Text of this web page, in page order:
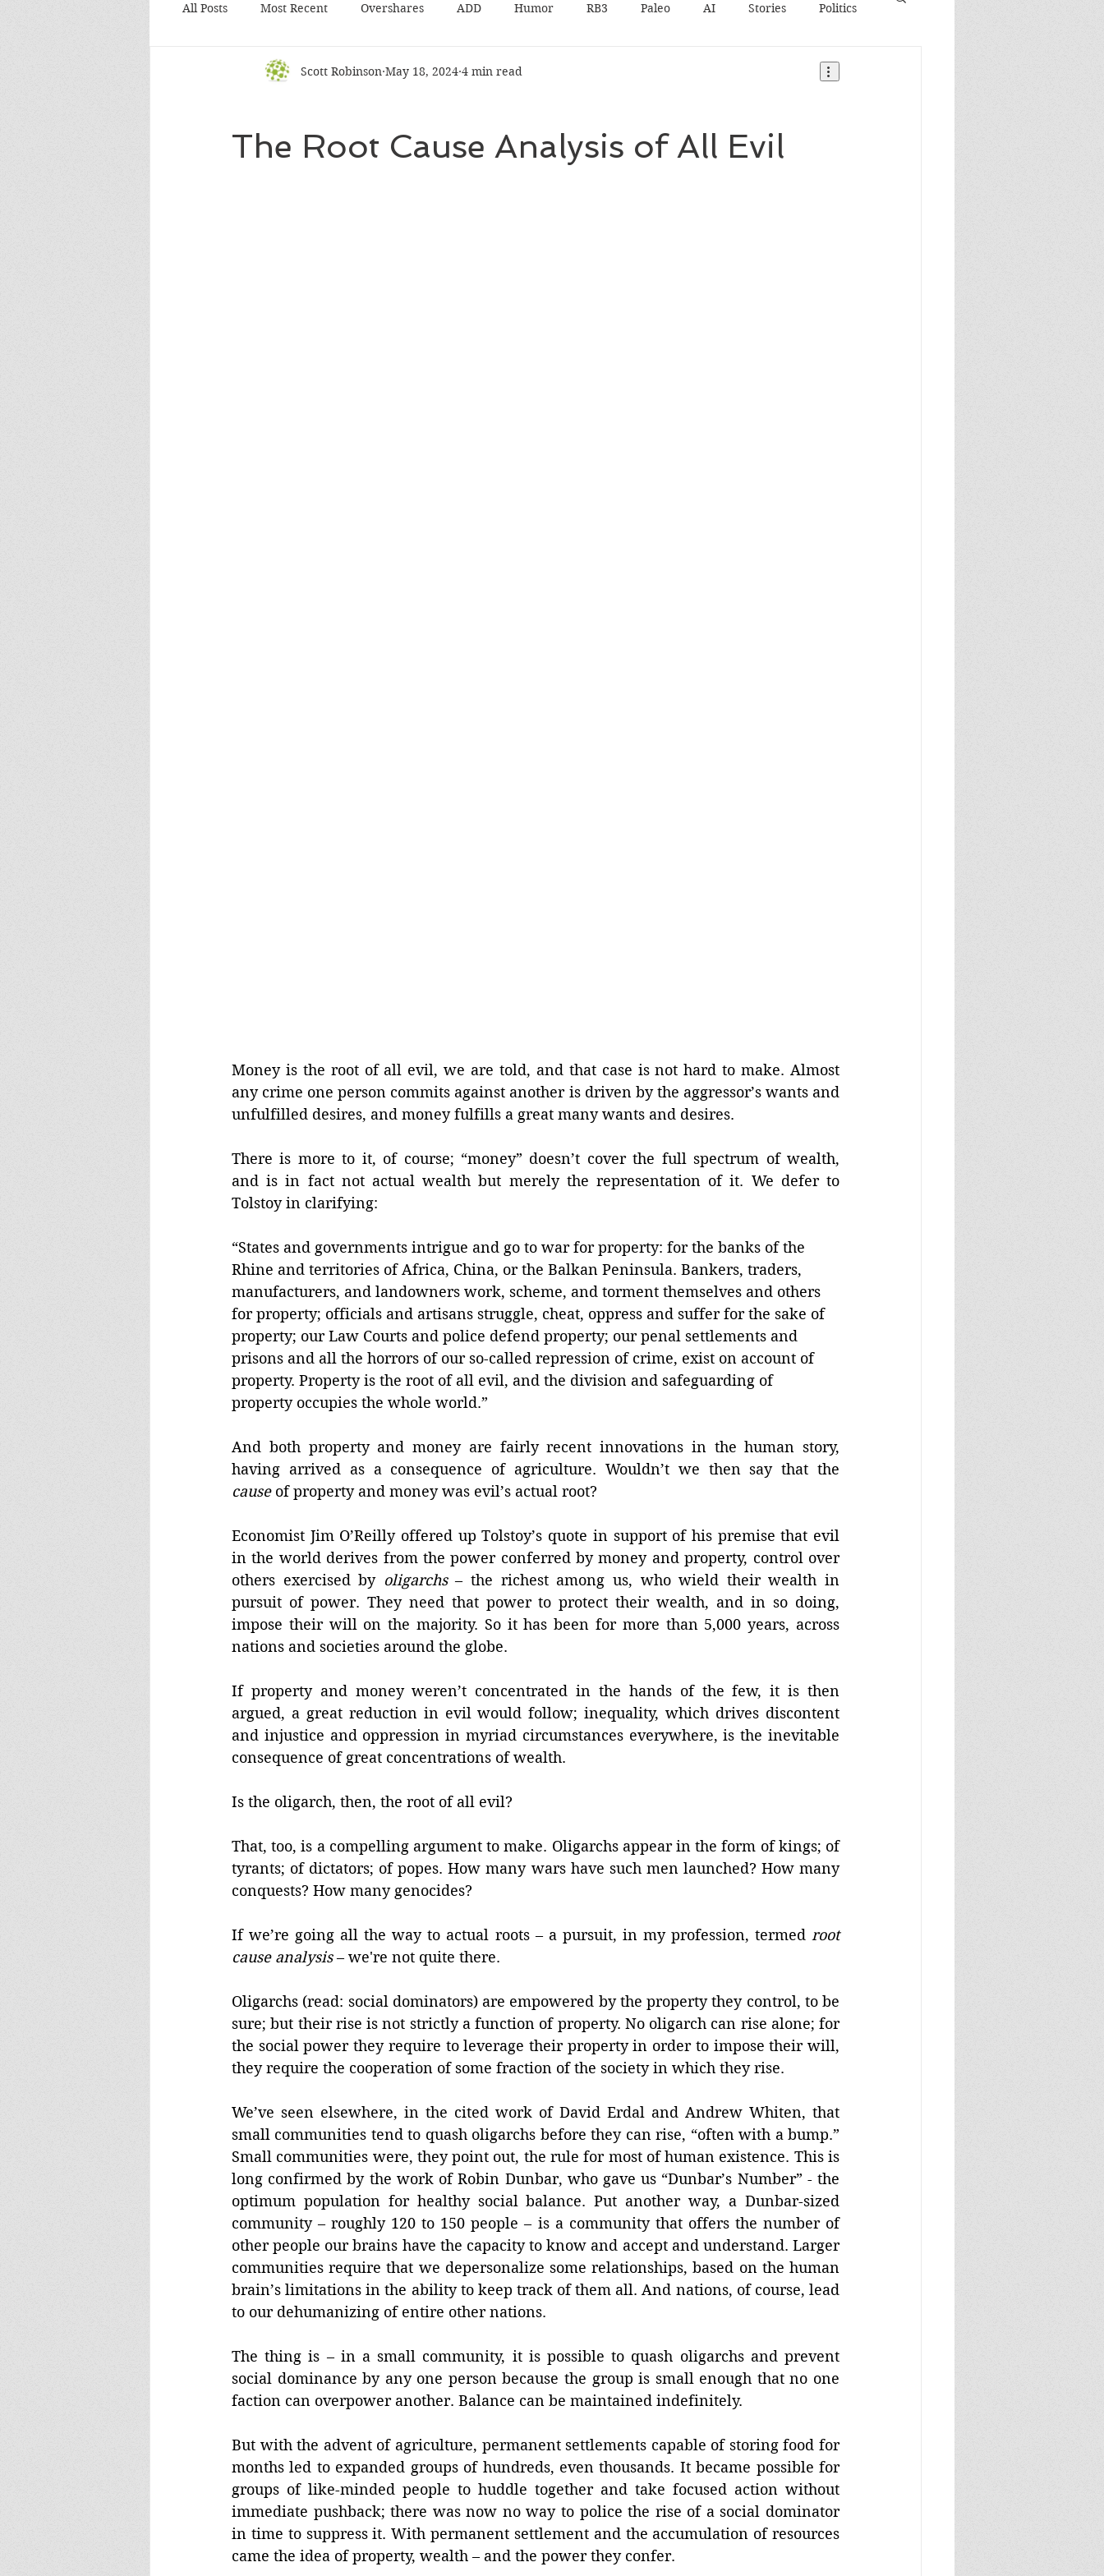
All Posts Most Recent Overshares ADD Humor RB3 Paleo AI Stories Politics
The Root Cause Analysis of All Evil
Scott Robinson May 18, 2024 4 min read
Money is the root of all evil, we are told, and that case is not hard to make. Almost
any crime one person commits against another is driven by the aggressor’s wants and
unfulfilled desires, and money fulfills a great many wants and desires.
There is more to it, of course; “money” doesn’t cover the full spectrum of wealth,
and is in fact not actual wealth but merely the representation of it. We defer to
Tolstoy in clarifying:
“States and governments intrigue and go to war for property: for the banks of the
Rhine and territories of Africa, China, or the Balkan Peninsula. Bankers, traders,
manufacturers, and landowners work, scheme, and torment themselves and others
for property; officials and artisans struggle, cheat, oppress and suffer for the sake of
property; our Law Courts and police defend property; our penal settlements and
prisons and all the horrors of our so-called repression of crime, exist on account of
property. Property is the root of all evil, and the division and safeguarding of
property occupies the whole world.”
And both property and money are fairly recent innovations in the human story,
cause of property and money was evil’s actual root?
Economist Jim O’Reilly offered up Tolstoy’s quote in support of his premise that evil
in the world derives from the power conferred by money and property, control over
others exercised by oligarchs – the richest among us, who wield their wealth in
pursuit of power. They need that power to protect their wealth, and in so doing,
impose their will on the majority. So it has been for more than 5,000 years, across
nations and societies around the globe.
If property and money weren’t concentrated in the hands of the few, it is then
argued, a great reduction in evil would follow; inequality, which drives discontent
and injustice and oppression in myriad circumstances everywhere, is the inevitable
consequence of great concentrations of wealth.
Is the oligarch, then, the root of all evil?
That, too, is a compelling argument to make. Oligarchs appear in the form of kings; of
tyrants; of dictators; of popes. How many wars have such men launched? How many
conquests? How many genocides?
If we’re going all the way to actual roots – a pursuit, in my profession, termed root
cause analysis – we're not quite there.
Oligarchs (read: social dominators) are empowered by the property they control, to be
sure; but their rise is not strictly a function of property. No oligarch can rise alone; for
the social power they require to leverage their property in order to impose their will,
they require the cooperation of some fraction of the society in which they rise.
We’ve seen elsewhere, in the cited work of David Erdal and Andrew Whiten, that
small communities tend to quash oligarchs before they can rise, “often with a bump.”
Small communities were, they point out, the rule for most of human existence. This is
long confirmed by the work of Robin Dunbar, who gave us “Dunbar’s Number” - the
optimum population for healthy social balance. Put another way, a Dunbar-sized
community – roughly 120 to 150 people – is a community that offers the number of
other people our brains have the capacity to know and accept and understand. Larger
communities require that we depersonalize some relationships, based on the human
brain’s limitations in the ability to keep track of them all. And nations, of course, lead
to our dehumanizing of entire other nations.
The thing is – in a small community, it is possible to quash oligarchs and prevent
social dominance by any one person because the group is small enough that no one
faction can overpower another. Balance can be maintained indefinitely.
But with the advent of agriculture, permanent settlements capable of storing food for
months led to expanded groups of hundreds, even thousands. It became possible for
groups of like-minded people to huddle together and take focused action without
immediate pushback; there was now no way to police the rise of a social dominator
in time to suppress it. With permanent settlement and the accumulation of resources
came the idea of property, wealth – and the power they confer.